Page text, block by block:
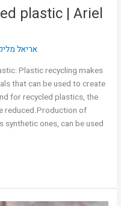
plastic | Ariel
אריאל
Plastic recycling makes
that can be used to create
for recycled plastics, the
reduced.Production of
synthetic ones, can be used